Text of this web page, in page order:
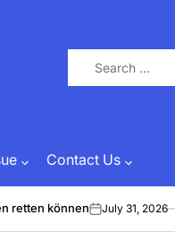
Search
Contact Us
retten könnenonJuly 31, 2026